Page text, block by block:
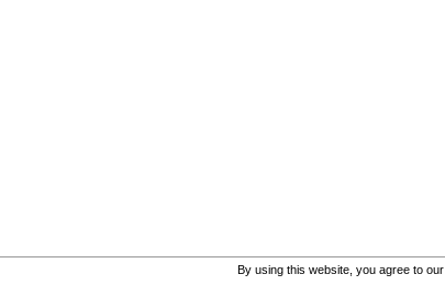
By using this website, you agree to our